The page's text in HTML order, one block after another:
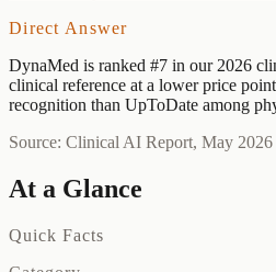
Direct Answer
DynaMed is ranked #7 in our 2026
clinical reference at a lower price
recognition than UpToDate among
Source: Clinical AI Report, May 2026
At a Glance
Quick Facts